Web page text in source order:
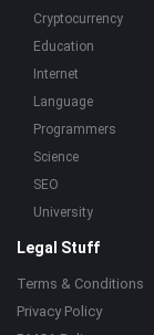
Cryptocurrency
Education
Internet
Language
Programmers
Science
SEO
University
Legal Stuff
Terms & Conditions
Privacy Policy